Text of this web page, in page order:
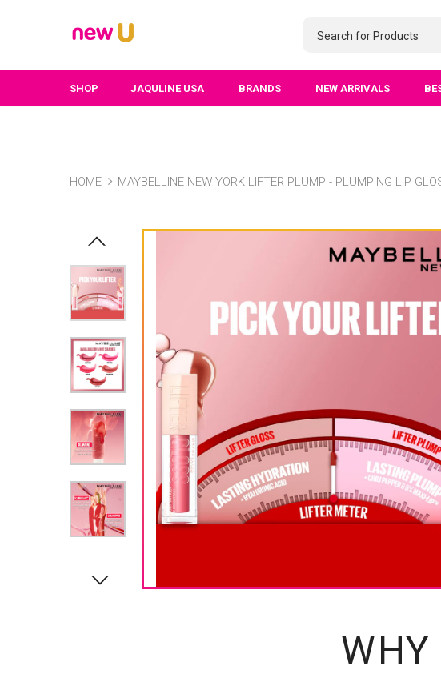
SHOP JAQULINE USA BRANDS NEW ARRIVALS
HOME MAYBELLINE NEW YORK LIFTER PLUMP - PLUMPING LIP
WHY